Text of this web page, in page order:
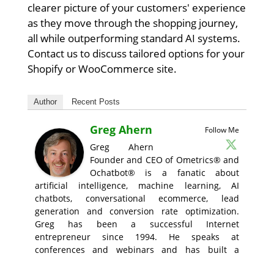
clearer picture of your customers' experience
as they move through the shopping journey,
all while outperforming standard AI systems.
Contact us to discuss tailored options for your
Shopify or WooCommerce site.
Author Recent Posts
Follow Me
Greg Ahern
Greg Ahern
Founder and CEO of Ometrics® and
Ochatbot® is a fanatic about
artificial intelligence, machine learning, AI
chatbots, conversational ecommerce, lead
generation and conversion rate optimization.
Greg has been a successful Internet
entrepreneur since 1994. He speaks at
conferences and webinars and has built a